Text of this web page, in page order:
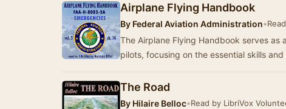
Airplane Flying Handbook
By Federal Aviation Administration•
The Airplane Flying Handbook serves as
pilots, focusing on the essential skills
The Road
By Hilaire Belloc•Read by LibriVox